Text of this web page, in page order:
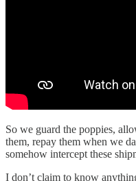
So we guard the poppies,
them, repay them when we
somehow intercept these
I don’t claim to know